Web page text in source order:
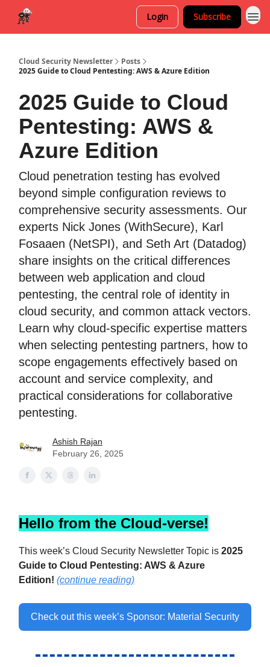
Login Subscribe
Cloud Security Newsletter
Posts
2025 Guide to Cloud Pentesting: AWS & Azure Edition
2025 Guide to Cloud
Pentesting: AWS &
Azure Edition
Cloud penetration testing has evolved
beyond simple configuration reviews to
comprehensive security assessments. Our
experts Nick Jones (WithSecure), Karl
Fosaaen (NetSPI), and Seth Art (Datadog)
share insights on the critical differences
between web application and cloud
pentesting, the central role of identity in
cloud security, and common attack vectors.
Learn why cloud-specific expertise matters
when selecting pentesting partners, how to
scope engagements effectively based on
account and service complexity, and
practical considerations for collaborative
pentesting.
Ashish Rajan
February 26, 2025
Hello from the Cloud-verse!
This week’s Cloud Security Newsletter Topic is 2025
Guide to Cloud Pentesting: AWS & Azure
Edition! (continue reading)
Check out this week’s Sponsor: Material Security